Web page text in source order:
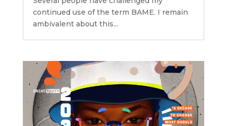
continued use of the term BAME. I remain
ambivalent about this...